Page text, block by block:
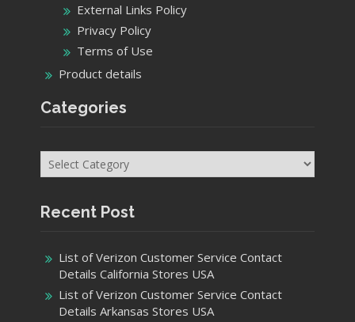
External Links Policy
Privacy Policy
Terms of Use
Product details
Categories
Categories
Recent Post
List of Verizon Customer Service Contact
Details California Stores USA
List of Verizon Customer Service Contact
Details Arkansas Stores USA